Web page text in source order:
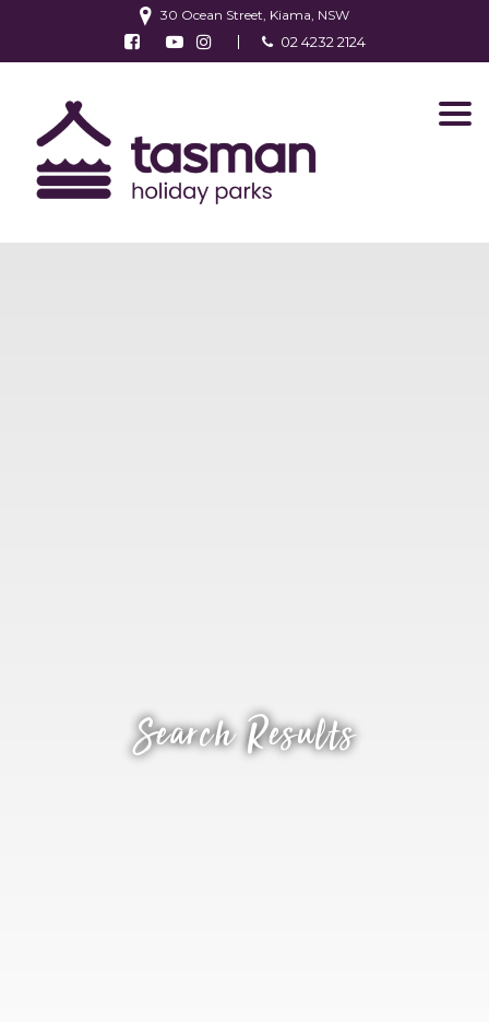
30 Ocean Street, Kiama, NSW
Follow us on Facebook
Watch us on Youtube
Follow us on Instagram
02 4232 2124
Search Results